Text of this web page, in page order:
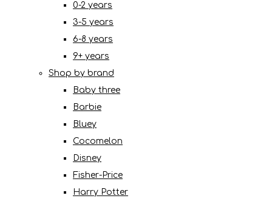
0-2 years
3-5 years
6-8 years
9+ years
Shop by brand
Baby three
Barbie
Bluey
Cocomelon
Disney
Fisher-Price
Harry Potter